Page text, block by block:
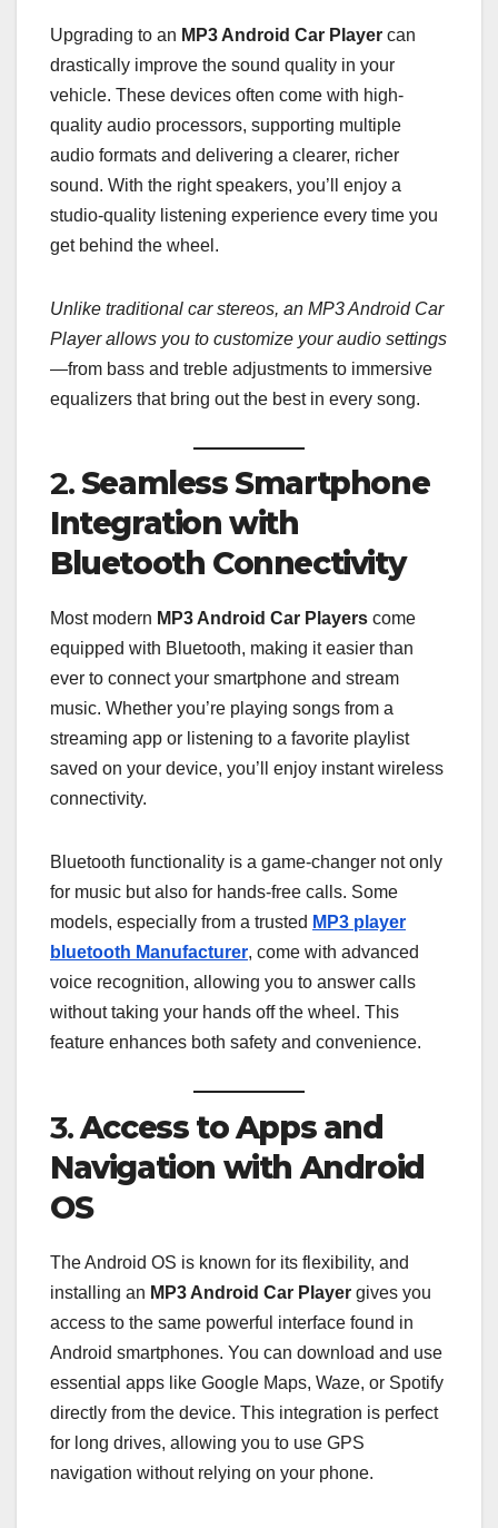
Upgrading to an MP3 Android Car Player can
drastically improve the sound quality in your
vehicle. These devices often come with high-
quality audio processors, supporting multiple
audio formats and delivering a clearer, richer
sound. With the right speakers, you’ll enjoy a
studio-quality listening experience every time you
get behind the wheel.
Unlike traditional car stereos, an MP3 Android Car
Player allows you to customize your audio settings
—from bass and treble adjustments to immersive
equalizers that bring out the best in every song.
2.Seamless Smartphone
Integration with
Bluetooth Connectivity
Most modern MP3 Android Car Players come
equipped with Bluetooth, making it easier than
ever to connect your smartphone and stream
music. Whether you’re playing songs from a
streaming app or listening to a favorite playlist
saved on your device, you’ll enjoy instant wireless
connectivity.
Bluetooth functionality is a game-changer not only
for music but also for hands-free calls. Some
models, especially from a trusted MP3 player
bluetooth Manufacturer, come with advanced
voice recognition, allowing you to answer calls
without taking your hands off the wheel. This
feature enhances both safety and convenience.
3.Access to Apps and
Navigation with Android
OS
The Android OS is known for its flexibility, and
installing an MP3 Android Car Player gives you
access to the same powerful interface found in
Android smartphones. You can download and use
essential apps like Google Maps, Waze, or Spotify
directly from the device. This integration is perfect
for long drives, allowing you to use GPS
navigation without relying on your phone.